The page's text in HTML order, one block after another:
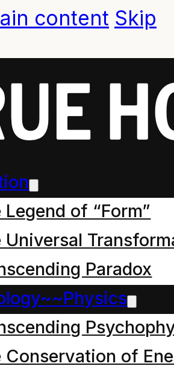
content Skip
Legend of “Form”
Universal
Paradox
Conservation of